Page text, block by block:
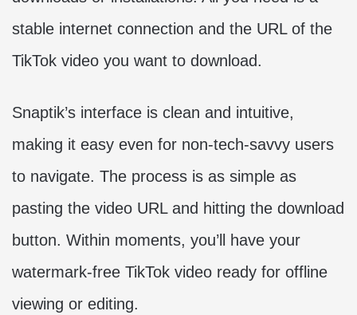
stable internet connection and the URL of the
TikTok video you want to download.
Snaptik’s interface is clean and intuitive,
making it easy even for non-tech-savvy users
to navigate. The process is as simple as
pasting the video URL and hitting the download
button. Within moments, you’ll have your
watermark-free TikTok video ready for offline
viewing or editing.